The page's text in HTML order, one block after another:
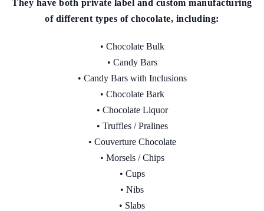
They have both private label and custom manufacturing
of different types of chocolate, including:
• Chocolate Bulk
• Candy Bars
• Candy Bars with Inclusions
• Chocolate Bark
• Chocolate Liquor
• Truffles / Pralines
• Couverture Chocolate
• Morsels / Chips
• Cups
• Nibs
• Slabs